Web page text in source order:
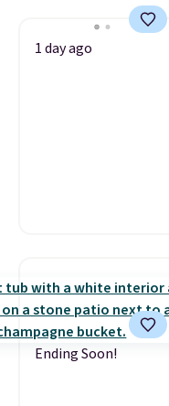
1 day ago
Ending Soon!